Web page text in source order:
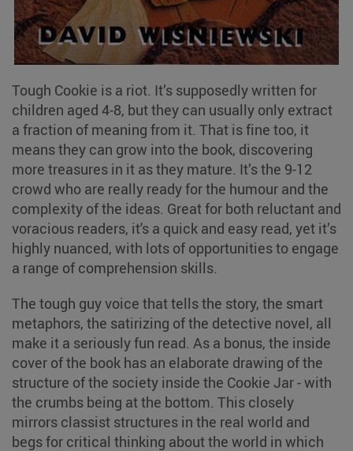
Tough Cookie is a riot. It’s supposedly written for
children aged 4-8, but they can usually only extract
a fraction of meaning from it. That is fine too, it
means they can grow into the book, discovering
more treasures in it as they mature. It’s the 9-12
crowd who are really ready for the humour and the
complexity of the ideas. Great for both reluctant and
voracious readers, it's a quick and easy read, yet it’s
highly nuanced, with lots of opportunities to engage
a range of comprehension skills.
The tough guy voice that tells the story, the smart
metaphors, the satirizing of the detective novel, all
make it a seriously fun read. As a bonus, the inside
cover of the book has an elaborate drawing of the
structure of the society inside the Cookie Jar - with
the crumbs being at the bottom. This closely
mirrors classist structures in the real world and
begs for critical thinking about the world in which